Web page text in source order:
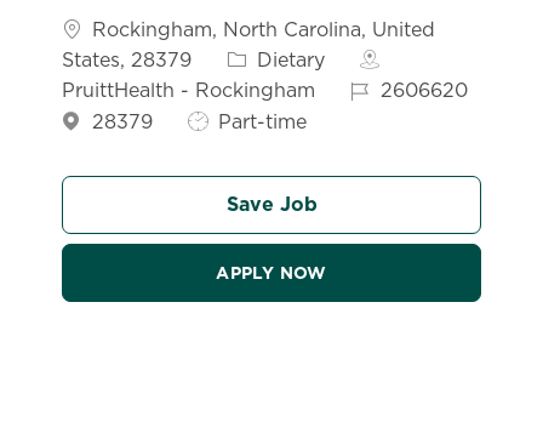
Location
Rockingham, North Carolina, United
States, 28379
Category
Dietary
PruittHealth - Rockingham
Job Id2606620
28379
Job Type
Part-time
Save Job
APPLY NOW